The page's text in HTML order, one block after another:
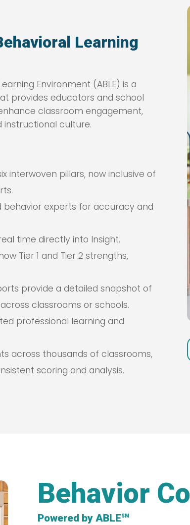
Learning
Environment (ABLE) is a
provides educators and school
classroom engagement,
instructional culture.
interwoven pillars, now inclusive of
behavior experts for accuracy and
time directly into Insight.
Tier 1 and Tier 2 strengths,
provide a detailed snapshot of
classrooms or schools.
professional learning and
across thousands of classrooms,
scoring and analysis.
Behavior
Powered by ABLESM